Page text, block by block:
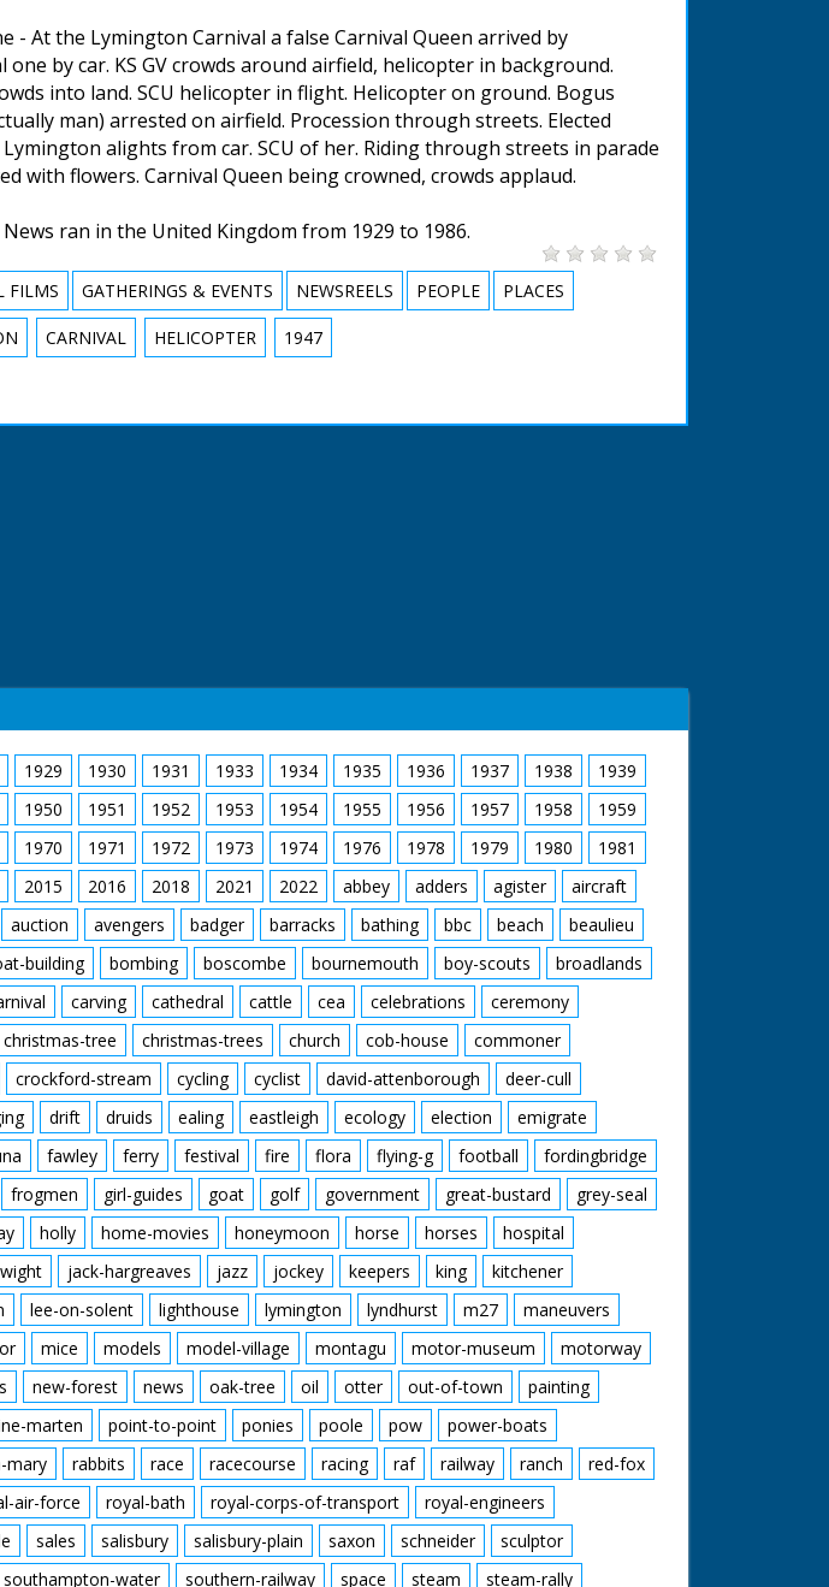
- At the Lymington Carnival a false Carnival Queen arrived by
one by car. KS GV crowds around airfield, helicopter in background.
into land. SCU helicopter in flight. Helicopter on ground. Bogus
man) arrested on airfield. Procession through streets. Elected
alights from car. SCU of her. Riding through streets in parade
with flowers. Carnival Queen being crowned, crowds applaud.
ran in the United Kingdom from 1929 to 1986.
FILMS GATHERINGS & EVENTS NEWSREELS PEOPLE PLACES
CARNIVAL HELICOPTER 1947
1929 1930 1931 1933 1934 1935 1936 1937 1938
1939
1950 1951 1952 1953 1954 1955 1956 1957 1958
1959
1970 1971 1972 1973 1974 1976 1978 1979 1980
1981
2015 2016 2018 2021 2022 abbey adders agister
aircraft
auction avengers badger barracks bathing bbc beach
beaulieu
building bombing boscombe bournemouth boy-scouts
broadlands
carving cathedral cattle cea celebrations
ceremony
christmas-tree christmas-trees church cob-house
commoner
crockford-stream cycling cyclist david-attenborough
deer-cull
drift druids ealing eastleigh ecology election
emigrate
fawley ferry festival fire flora flying-g football
fordingbridge
frogmen girl-guides goat golf government great-bustard
grey-seal
holly home-movies honeymoon horse horses
hospital
jack-hargreaves jazz jockey keepers king
kitchener
lee-on-solent lighthouse lymington lyndhurst m27
maneuvers
mice models model-village montagu motor-museum
motorway
new-forest news oak-tree oil otter out-of-town
painting
marten point-to-point ponies poole pow
power-boats
mary rabbits race racecourse racing raf railway ranch
red-fox
air-force royal-bath royal-corps-of-transport
royal-engineers
sales salisbury salisbury-plain saxon schneider
sculptor
southampton-water southern-railway space steam steam-rally